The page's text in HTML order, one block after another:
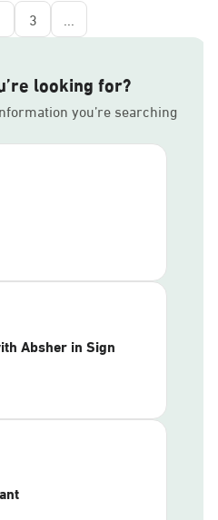
3 ...
looking for?
you’re searching
Absher in Sign